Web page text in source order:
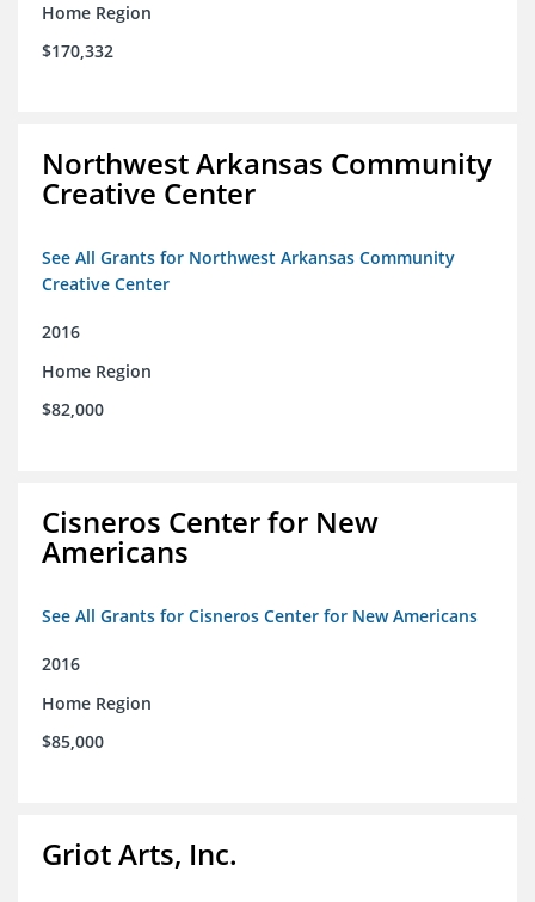
Home Region
$170,332
Northwest Arkansas Community
Creative Center
See All Grants for Northwest Arkansas Community
Creative Center
2016
Home Region
$82,000
Cisneros Center for New
Americans
See All Grants for Cisneros Center for New Americans
2016
Home Region
$85,000
Griot Arts, Inc.